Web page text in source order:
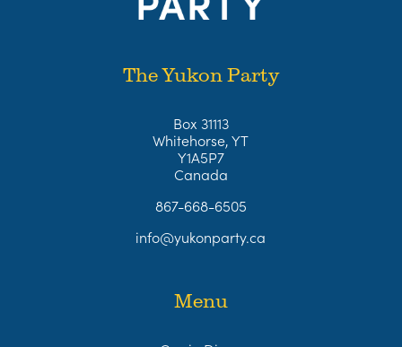
The Yukon Party
Box 31113
Whitehorse, YT
Y1A5P7
Canada
867-668-6505
info@yukonparty.ca
Menu